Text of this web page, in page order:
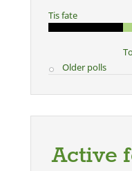
Tis fate
Older polls
Active